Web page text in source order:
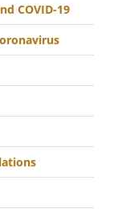
COVID-19